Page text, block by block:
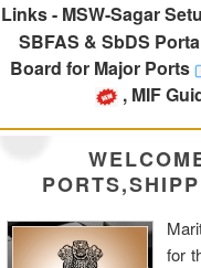
Links - MSW-Sagar Setu
SBFAS & SbDS
Board for Major Ports
, MIF
for